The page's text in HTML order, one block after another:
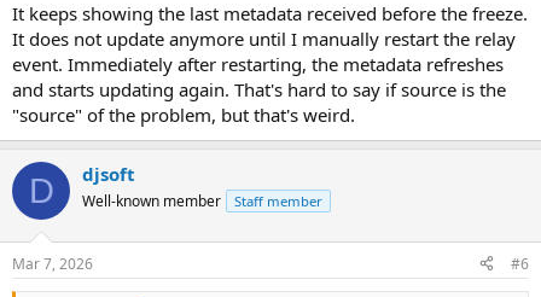
It keeps showing the last metadata received before the freeze.
It does not update anymore until I manually restart the relay
event. Immediately after restarting, the metadata refreshes
and starts updating again. That's hard to say if source is the
"source" of the problem, but that's weird.
D djsoft
Well-known member Staff member
Mar 7, 2026 #6